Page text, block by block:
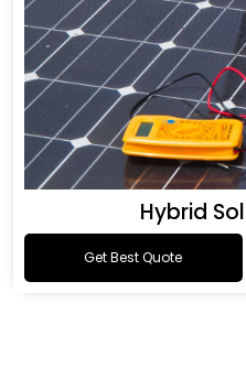
Hybrid
Get Best Quote